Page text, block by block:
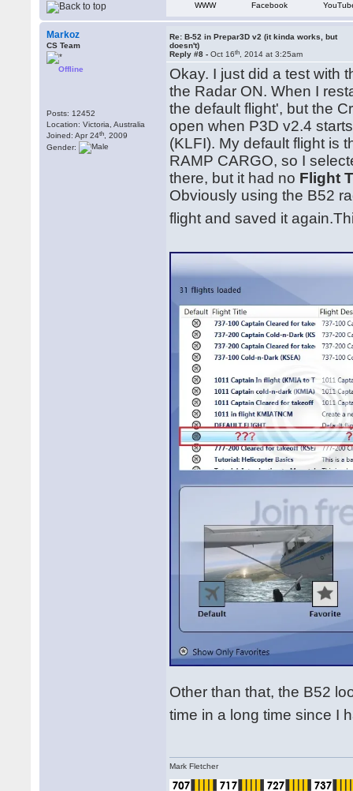
WWW Facebook
Markoz
CS Team
Offline
Posts: 12452
Location: Victoria, Australia
Joined: Apr 24th , 2009
Gender:
Re: B-52 in Prepar3D v2 (it kinda works, but
doesn't)
Reply #8 -Oct 16th , 2014 at 3:25am
Okay. I just did a test with
the Radar ON. When I
the default flight', but the
open when P3D v2.4
(KLFI). My default flight is
RAMP CARGO, so I
there, but it had no Flight
Obviously using the B52
flight and saved it
Other than that, the B52
time in a long time since I
Mark Fletcher